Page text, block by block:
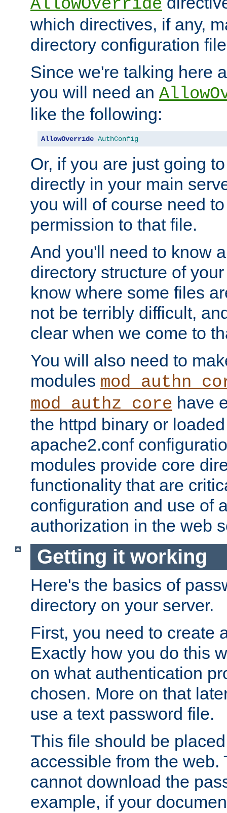
AllowOverride
which directives, if any,
directory configuration
Since we're talking here
you will need an
like the following:
AllowOverride AuthConfig
Or, if you are just going
directly in your main
you will of course need
permission to that file.
And you'll need to know
directory structure of
know where some files
not be terribly difficult,
clear when we come to
You will also need to
modules
mod_authz_core have
the httpd binary or
apache2.conf
modules provide core
functionality that are
configuration and use of
authorization in the web
Getting it working
Here's the basics of
directory on your server.
First, you need to create
Exactly how you do this
on what authentication
chosen. More on that
use a text password file.
This file should be
accessible from the web.
cannot download the
example, if your